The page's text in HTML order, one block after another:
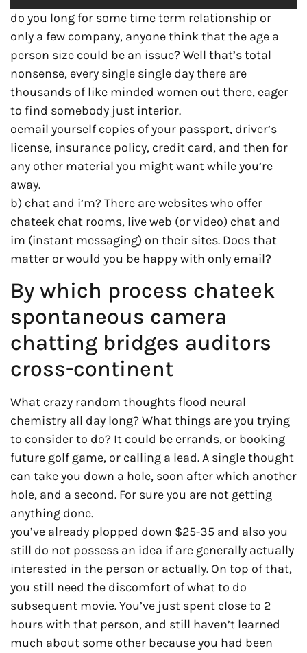
do you long for some time term relationship or
only a few company, anyone think that the age a
person size could be an issue? Well that’s total
nonsense, every single single day there are
thousands of like minded women out there, eager
to find somebody just interior.
oemail yourself copies of your passport, driver’s
license, insurance policy, credit card, and then for
any other material you might want while you’re
away.
b) chat and i’m? There are websites who offer
chateek chat rooms, live web (or video) chat and
im (instant messaging) on their sites. Does that
matter or would you be happy with only email?
By which process chateek
spontaneous camera
chatting bridges auditors
cross-continent
What crazy random thoughts flood neural
chemistry all day long? What things are you trying
to consider to do? It could be errands, or booking
future golf game, or calling a lead. A single thought
can take you down a hole, soon after which another
hole, and a second. For sure you are not getting
anything done.
you’ve already plopped down $25-35 and also you
still do not possess an idea if are generally actually
interested in the person or actually. On top of that,
you still need the discomfort of what to do
subsequent movie. You’ve just spent close to 2
hours with that person, and still haven’t learned
much about some other because you had been